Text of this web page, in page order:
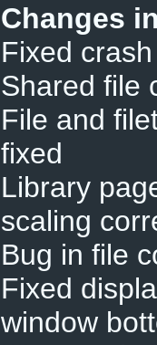
Changes
Fixed
Shared file
File and
fixed
Library
scaling
Bug in file
Fixed
window